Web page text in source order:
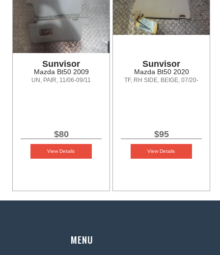
Sunvisor
Mazda Bt50 2009
UN, PAIR, 11/06-09/11
$80
View Details
Sunvisor
Mazda Bt50 2020
TF, RH SIDE, BEIGE, 07/20-
$95
View Details
MENU